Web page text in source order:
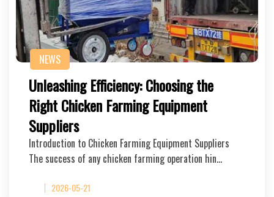
NEWS
Unleashing Efficiency: Choosing the
Right Chicken Farming Equipment
Suppliers
Introduction to Chicken Farming Equipment Suppliers
The success of any chicken farming operation hin…
2026-05-21